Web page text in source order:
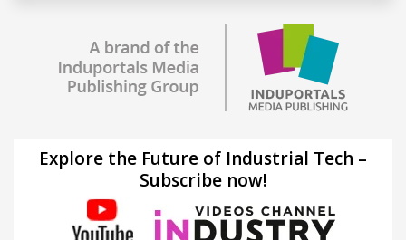
Explore the Future of Industrial Tech –
Subscribe now!